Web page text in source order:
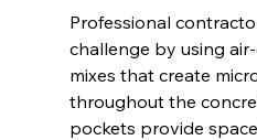
Professional
challenge by using
mixes that create
throughout the
pockets provide